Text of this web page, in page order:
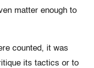
matter enough to
counted, it was
its tactics or to